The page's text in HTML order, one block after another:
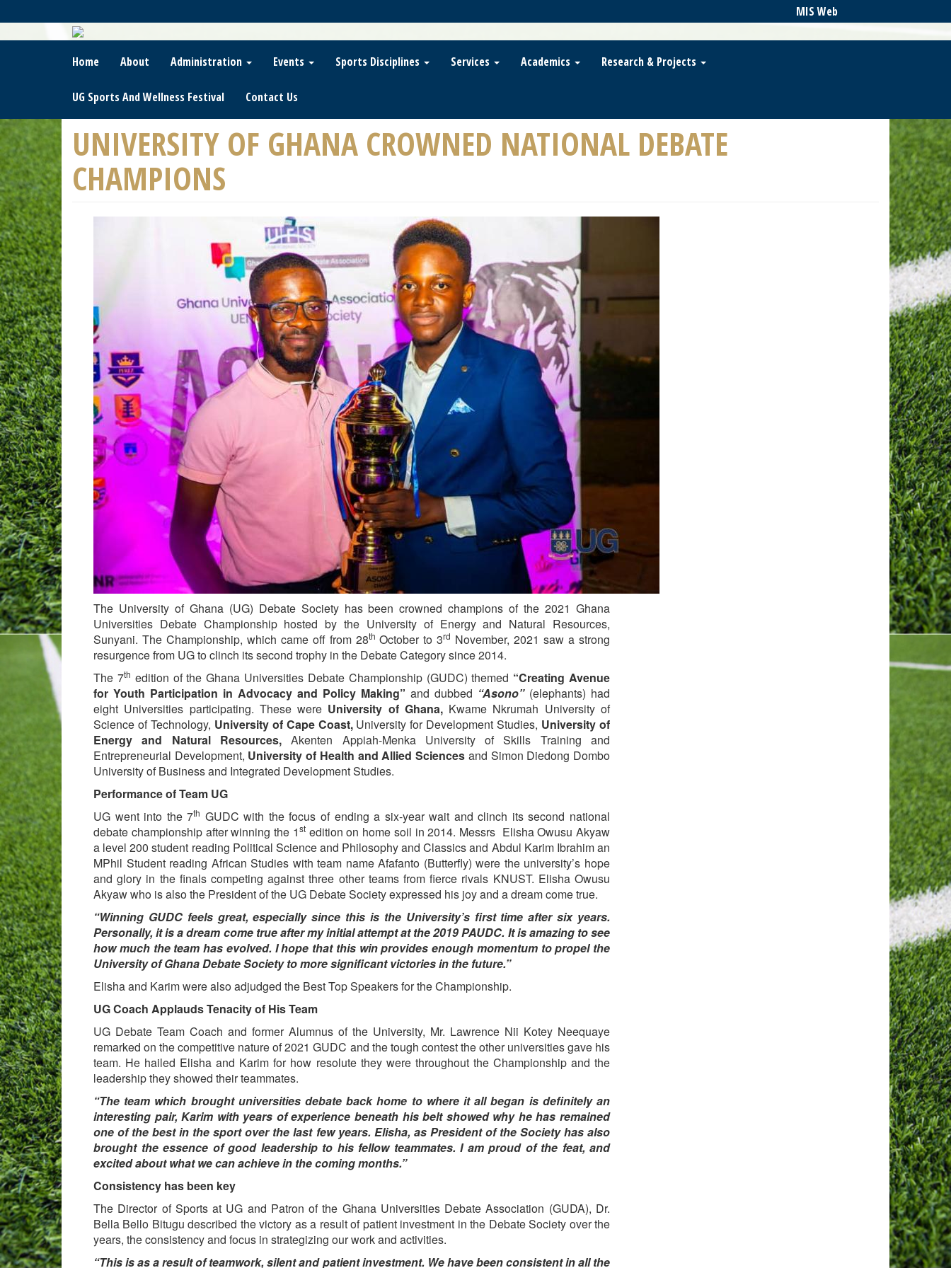
To
Main
MIS Web
Home About Administration Events Sports Disciplines Services Academics Research & Projects
UG Sports And Wellness Festival Contact Us
UNIVERSITY OF GHANA CROWNED NATIONAL DEBATE
CHAMPIONS
The University of Ghana (UG) Debate Society has been crowned champions of the 2021 Ghana
Universities Debate Championship hosted by the University of Energy and Natural Resources,
Sunyani. The Championship, which came off from 28th October to 3rd November, 2021 saw a strong
resurgence from UG to clinch its second trophy in the Debate Category since 2014.
The 7th edition of the Ghana Universities Debate Championship (GUDC) themed “Creating Avenue
for Youth Participation in Advocacy and Policy Making” and dubbed “Asono”(elephants) had
eight Universities participating. These were University of Ghana,Kwame Nkrumah University of
Science of Technology, University of Cape Coast,University for Development Studies, University of
Energy and Natural Resources,Akenten Appiah-Menka University of Skills Training and
Entrepreneurial Development, University of Health and Allied Sciences and Simon Diedong Dombo
University of Business and Integrated Development Studies.
Performance of Team UG
UG went into the 7th GUDC with the focus of ending a six-year wait and clinch its second national
debate championship after winning the 1stedition on home soil in 2014. Messrs Elisha Owusu Akyaw
a level 200 student reading Political Science and Philosophy and Classics and Abdul Karim Ibrahim an
MPhil Student reading African Studies with team name Afafanto (Butterfly) were the university’s hope
and glory in the finals competing against three other teams from fierce rivals KNUST. Elisha Owusu
Akyaw who is also the President of the UG Debate Society expressed his joy and a dream come true.
“Winning GUDC feels great, especially since this is the University’s first time after six years.
Personally, it is a dream come true after my initial attempt at the 2019 PAUDC. It is amazing to see
how much the team has evolved. I hope that this win provides enough momentum to propel the
University of Ghana Debate Society to more significant victories in the future.”
Elisha and Karim were also adjudged the Best Top Speakers for the Championship.
UG Coach Applauds Tenacity of His Team
UG Debate Team Coach and former Alumnus of the University, Mr. Lawrence Nii Kotey Neequaye
remarked on the competitive nature of 2021 GUDC and the tough contest the other universities gave his
team. He hailed Elisha and Karim for how resolute they were throughout the Championship and the
leadership they showed their teammates.
“The team which brought universities debate back home to where it all began is definitely an
interesting pair, Karim with years of experience beneath his belt showed why he has remained
one of the best in the sport over the last few years. Elisha, as President of the Society has also
brought the essence of good leadership to his fellow teammates. I am proud of the feat, and
excited about what we can achieve in the coming months.”
Consistency has been key
The Director of Sports at UG and Patron of the Ghana Universities Debate Association (GUDA), Dr.
Bella Bello Bitugu described the victory as a result of patient investment in the Debate Society over the
years, the consistency and focus in strategizing our work and activities.
“This is as a result of teamwork, silent and patient investment. We have been consistent in all the